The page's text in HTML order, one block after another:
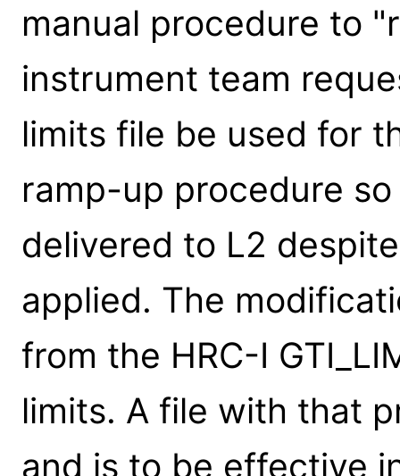
manual procedure to
instrument team
limits file be used for
ramp-up procedure
delivered to L2
applied. The
from the HRC-I
limits. A file with that
and is to be effective